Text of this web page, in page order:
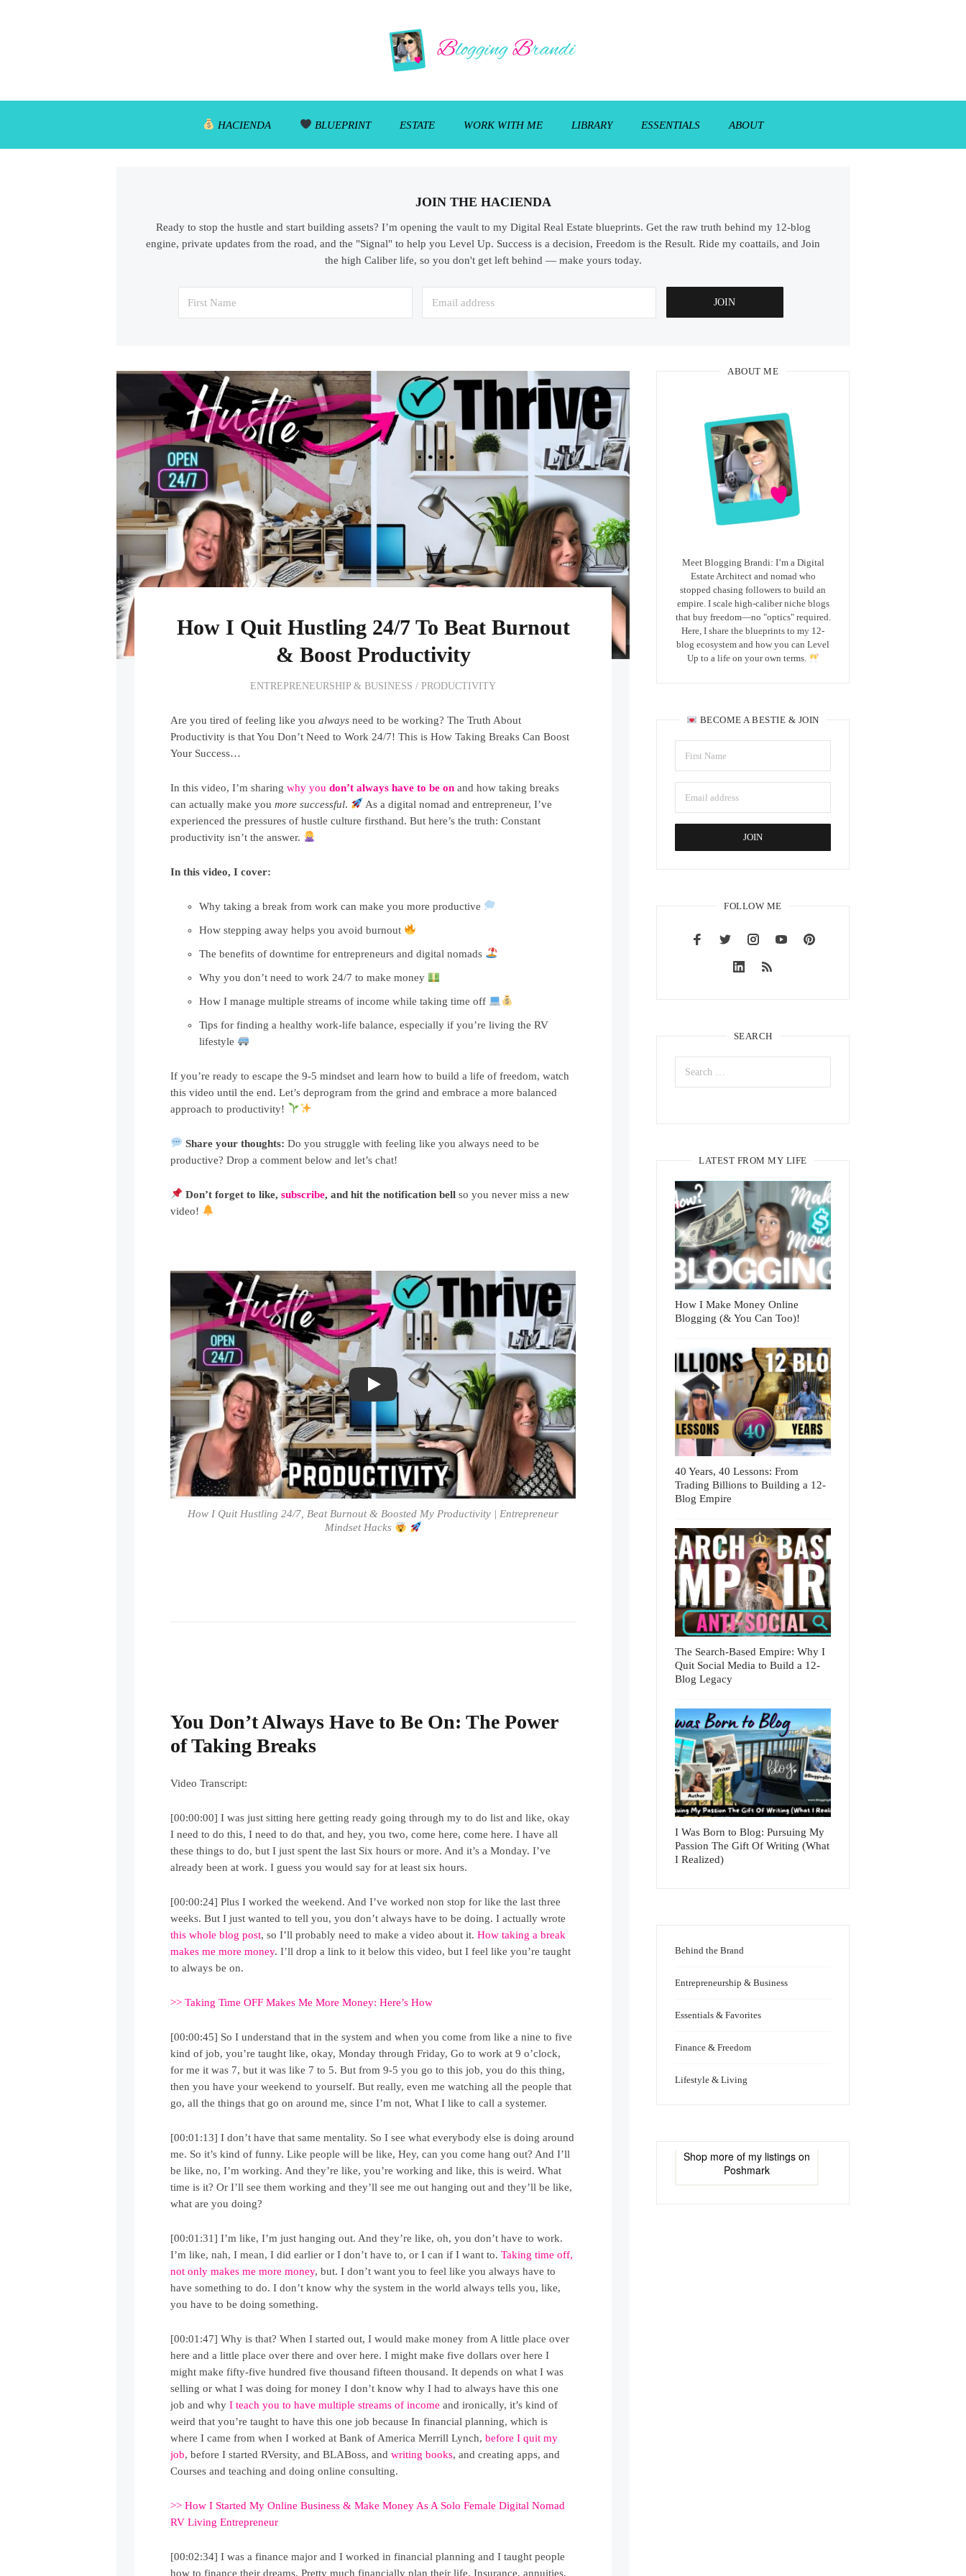
HACIENDA BLUEPRINT ESTATE WORK WITH ME LIBRARY ESSENTIALS ABOUT
JOIN THE HACIENDA
Ready to stop the hustle and start building assets? I’m opening the vault to my Digital Real Estate blueprints. Get the raw truth behind my 12-blog
engine, private updates from the road, and the "Signal" to help you Level Up. Success is a decision, Freedom is the Result. Ride my coattails, and Join
the high Caliber life, so you don't get left behind — make yours today.
How I Quit Hustling 24/7 To Beat Burnout
& Boost Productivity
ENTREPRENEURSHIP & BUSINESS /PRODUCTIVITY
Are you tired of feeling like youalways need to be working? The Truth About
Productivity is that You Don’t Need to Work 24/7! This is How Taking Breaks Can Boost
Your Success…
In this video, I’m sharingwhy youdon’t always have to be on and how taking breaks
can actually make youmore successful.
As a digital nomad and entrepreneur, I’ve
experienced the pressures of hustle culture firsthand. But here’s the truth: Constant
productivity isn’t the answer.
In this video, I cover:
Why taking a break from work can make you more productive
How stepping away helps you avoid burnout
The benefits of downtime for entrepreneurs and digital nomads
Why you don’t need to work 24/7 to make money
How I manage multiple streams of income while taking time off
Tips for finding a healthy work-life balance, especially if you’re living the RV
lifestyle
If you’re ready to escape the 9-5 mindset and learn how to build a life of freedom, watch
this video until the end. Let’s deprogram from the grind and embrace a more balanced
approach to productivity!
Share your thoughts: Do you struggle with feeling like you always need to be
productive? Drop a comment below and let’s chat!
Don’t forget to like,subscribe, and hit the notification bell so you never miss a new
video!
Play
How I Quit Hustling 24/7, Beat Burnout & Boosted My Productivity | Entrepreneur
Mindset Hacks
You Don’t Always Have to Be On: The Power
of Taking Breaks
Video Transcript:
[00:00:00] I was just sitting here getting ready going through my to do list and like, okay
I need to do this, I need to do that, and hey, you two, come here, come here. I have all
these things to do, but I just spent the last Six hours or more. And it’s a Monday. I’ve
already been at work. I guess you would say for at least six hours.
[00:00:24] Plus I worked the weekend. And I’ve worked non stop for like the last three
weeks. But I just wanted to tell you, you don’t always have to be doing. I actually wrote
this whole blog post, so I’ll probably need to make a video about it.How taking a break
makes me more money. I’ll drop a link to it below this video, but I feel like you’re taught
to always be on.
>> Taking Time OFF Makes Me More Money: Here’s How
[00:00:45] So I understand that in the system and when you come from like a nine to five
kind of job, you’re taught like, okay, Monday through Friday, Go to work at 9 o’clock,
for me it was 7, but it was like 7 to 5. But from 9-5 you go to this job, you do this thing,
then you have your weekend to yourself. But really, even me watching all the people that
go, all the things that go on around me, since I’m not, What I like to call a systemer.
[00:01:13] I don’t have that same mentality. So I see what everybody else is doing around
me. So it’s kind of funny. Like people will be like, Hey, can you come hang out? And I’ll
be like, no, I’m working. And they’re like, you’re working and like, this is weird. What
time is it? Or I’ll see them working and they’ll see me out hanging out and they’ll be like,
what are you doing?
[00:01:31] I’m like, I’m just hanging out. And they’re like, oh, you don’t have to work.
I’m like, nah, I mean, I did earlier or I don’t have to, or I can if I want to.Taking time off,
not only makes me more money, but. I don’t want you to feel like you always have to
have something to do. I don’t know why the system in the world always tells you, like,
you have to be doing something.
[00:01:47] Why is that? When I started out, I would make money from A little place over
here and a little place over there and over here. I might make five dollars over here I
might make fifty-five hundred five thousand fifteen thousand. It depends on what I was
selling or what I was doing for money I don’t know why I had to always have this one
job and whyI teach you to have multiple streams of income and ironically, it’s kind of
weird that you’re taught to have this one job because In financial planning, which is
where I came from when I worked at Bank of America Merrill Lynch,before I quit my
job, before I started RVersity, and BLABoss, andwriting books, and creating apps, and
Courses and teaching and doing online consulting.
>> How I Started My Online Business & Make Money As A Solo Female Digital Nomad
RV Living Entrepreneur
[00:02:34] I was a finance major and I worked in financial planning and I taught people
how to finance their dreams. Pretty much financially plan their life. Insurance, annuities,
ABOUT ME
Meet Blogging Brandi: I’m a Digital
Estate Architect and nomad who
stopped chasing followers to build an
empire. I scale high-caliber niche blogs
that buy freedom—no "optics" required.
Here, I share the blueprints to my 12-
blog ecosystem and how you can Level
Up to a life on your own terms.
BECOME A BESTIE & JOIN
FOLLOW ME
SEARCH
LATEST FROM MY LIFE
How I Make Money Online
Blogging (& You Can Too)!
40 Years, 40 Lessons: From
Trading Billions to Building a 12-
Blog Empire
The Search-Based Empire: Why I
Quit Social Media to Build a 12-
Blog Legacy
I Was Born to Blog: Pursuing My
Passion The Gift Of Writing (What
I Realized)
Behind the Brand
Entrepreneurship & Business
Essentials & Favorites
Finance & Freedom
Lifestyle & Living
Shop more of my listings on
Poshmark